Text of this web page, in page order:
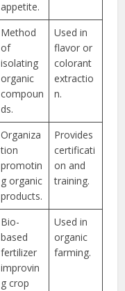
appetite.
Method
of
isolating
organic
compoun
ds.
Used in
flavor or
colorant
extractio
n.
Organiza
tion
promotin
g organic
products.
Provides
certificati
on and
training.
Bio-
based
fertilizer
improvin
g crop
Used in
organic
farming.